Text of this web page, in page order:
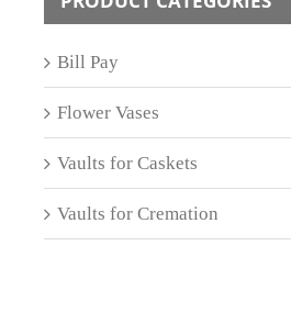
Bill Pay
Flower Vases
Vaults for Caskets
Vaults for Cremation